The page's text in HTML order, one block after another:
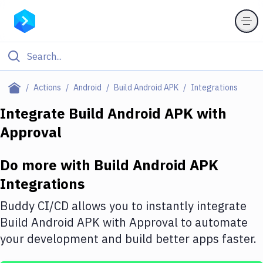
Actions Android Build Android APK Integrations
Filter By Category
Deploy to Server
Amazon Web Services
DigitalOcean
Google Cloud Platform
Build Actions
Integrate Build Android APKwith
Approval
Do more with Build Android APK
Integrations
Buddy CI/CD allows you to instantly integrate
Build Android APKwith Approval to automate
your development and build better apps faster.